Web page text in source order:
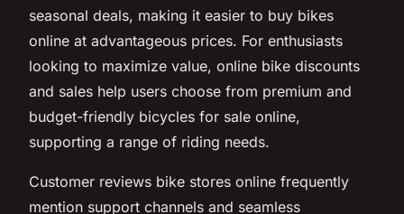
seasonal deals, making it easier to buy bikes
online at advantageous prices. For enthusiasts
looking to maximize value, online bike discounts
and sales help users choose from premium and
budget-friendly bicycles for sale online,
supporting a range of riding needs.
Customer reviews bike stores online frequently
mention support channels and seamless